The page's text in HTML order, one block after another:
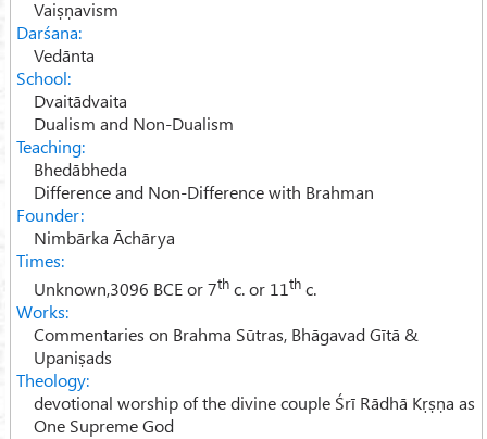
Vaiṣṇavism
Darśana:
Vedānta
School:
Dvaitādvaita
Dualism and Non-Dualism
Teaching:
Bhedābheda
Difference and Non-Difference with Brahman
Founder:
Nimbārka Āchārya
Times:
Unknown,3096 BCE or 7thc. or 11thc.
Works:
Commentaries on Brahma Sūtras, Bhāgavad Gītā &
Upaniṣads
Theology:
devotional worship of the divine couple Śrī Rādhā Kṛṣṇa as
One Supreme God